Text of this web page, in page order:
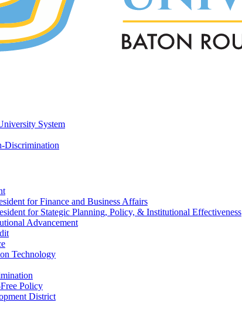
System
Discrimination
for Finance and Business Affairs
for Stategic Planning, Policy, & Institutional Effectiveness
Advancement
Technology
Policy
District